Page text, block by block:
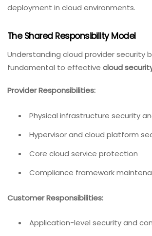
deployment in cloud environments.
The Shared Responsibility Model
Understanding cloud provider security
fundamental to effective cloud
Provider Responsibilities:
Physical infrastructure security
Hypervisor and cloud platform
Core cloud service protection
Compliance framework
Customer Responsibilities:
Application-level security and